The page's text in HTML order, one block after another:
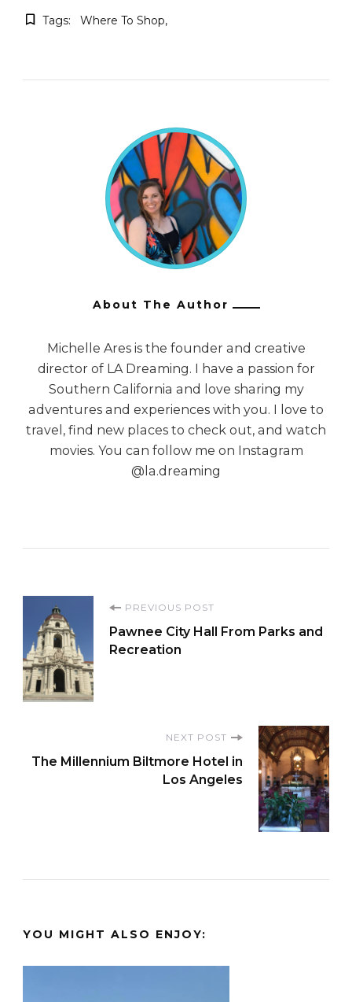
Tags: Where To Shop
About The Author
Michelle Ares is the founder and creative
director of LA Dreaming. I have a passion for
Southern California and love sharing my
adventures and experiences with you. I love to
travel, find new places to check out, and watch
movies. You can follow me on Instagram
@la.dreaming
Post
Navigation
PREVIOUS POST
Pawnee City Hall From Parks and
Recreation
NEXT POST
The Millennium Biltmore Hotel in
Los Angeles
YOU MIGHT ALSO ENJOY: